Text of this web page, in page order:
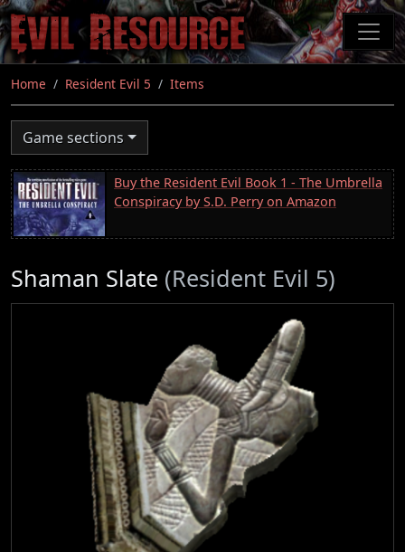
Skip
to
main
content
Home Resident Evil 5 Items
Game sections
Buy the Resident Evil Book 1 - The Umbrella
Conspiracy by S.D. Perry on Amazon
Shaman Slate (Resident Evil 5)